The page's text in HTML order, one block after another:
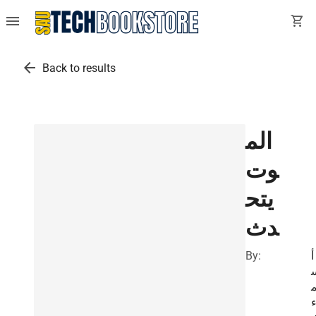
menu shopping_cart
arrow_back Back to results
الم
وت
يتح
دث
By:
أ